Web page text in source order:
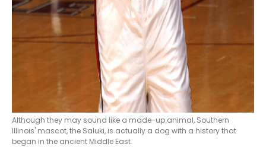
Although they may sound like a made-up animal, Southern
Illinois' mascot, the Saluki, is actually a dog with a history that
began in the ancient Middle East.